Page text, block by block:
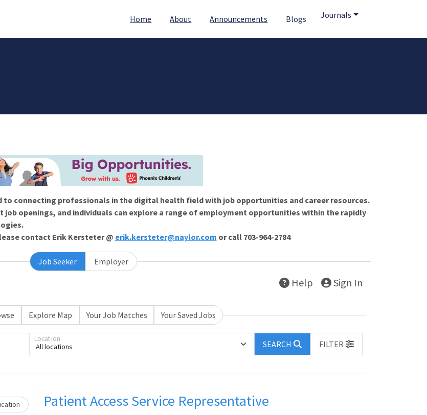
Home About Announcements Blogs Journals
to connecting professionals in the digital health field with job opportunities and career resources.
job openings, and individuals can explore a range of employment opportunities within the rapidly
contact Erik Kersteter @ erik.kersteter@naylor.com or call 703-964-2784
Job Seeker Employer
Help Sign In
Explore Map Your Job Matches Your Saved Jobs
All locations
Location
SEARCH
FILTER
wait.
Patient Access Service Representative